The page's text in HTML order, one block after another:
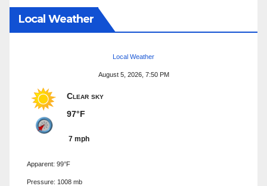
Local Weather
Local Weather
August 5, 2026, 7:50 PM
Clear sky
97°F
7 mph
Apparent: 99°F
Pressure: 1008 mb